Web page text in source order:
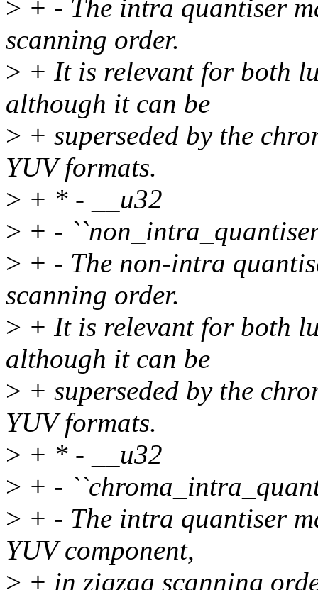
> + - The intra quantiser
scanning order.
> + It is relevant for both
although it can be
> + superseded by the
YUV formats.
> + * - __u32
> + -
> + - The non-intra
scanning order.
> + It is relevant for both
although it can be
> + superseded by the
YUV formats.
> + * - __u32
> + -
> + - The intra quantiser
YUV component,
> + in zigzag scanning